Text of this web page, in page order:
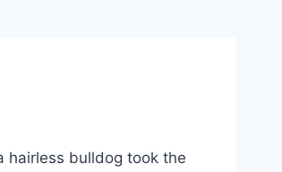
hairless bulldog took the